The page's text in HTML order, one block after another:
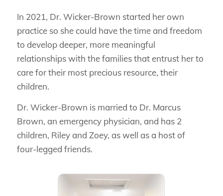
In 2021, Dr. Wicker-Brown started her own
practice so she could have the time and freedom
to develop deeper, more meaningful
relationships with the families that entrust her to
care for their most precious resource, their
children.
Dr. Wicker-Brown is married to Dr. Marcus
Brown, an emergency physician, and has 2
children, Riley and Zoey, as well as a host of
four-legged friends.